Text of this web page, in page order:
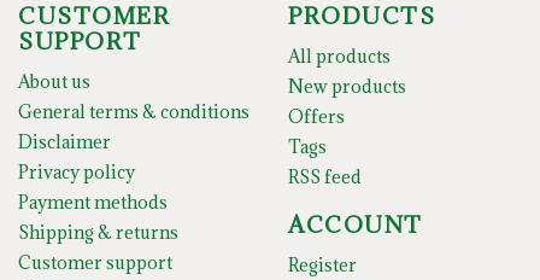
CUSTOMER
SUPPORT
About us
General terms & conditions
Disclaimer
Privacy policy
Payment methods
Shipping & returns
Customer support
PRODUCTS
All products
New products
Offers
Tags
RSS feed
ACCOUNT
Register